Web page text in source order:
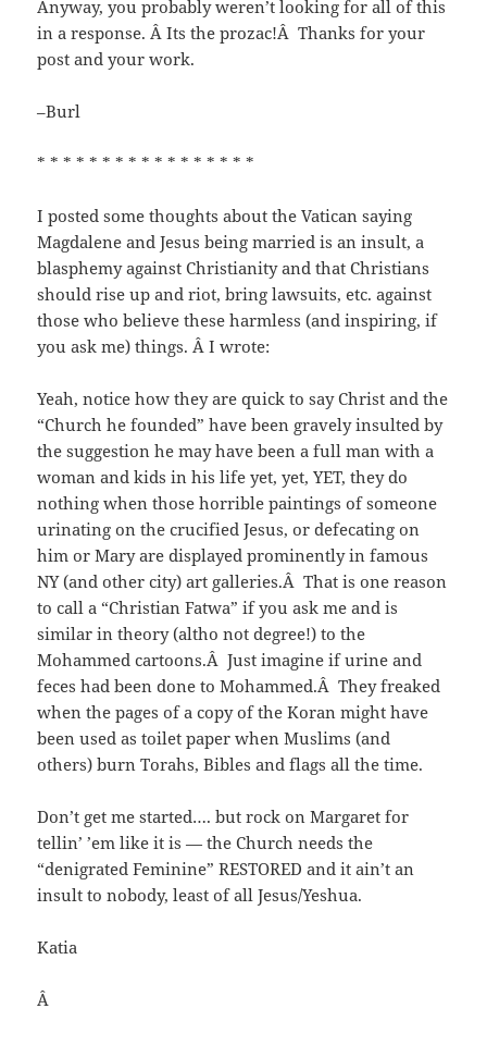
Anyway, you probably weren’t looking for all of this
in a response. Â Its the prozac!Â Thanks for your
post and your work.
–Burl
* * * * * * * * * * * * * * * * *
I posted some thoughts about the Vatican saying
Magdalene and Jesus being married is an insult, a
blasphemy against Christianity and that Christians
should rise up and riot, bring lawsuits, etc. against
those who believe these harmless (and inspiring, if
you ask me) things. Â I wrote:
Yeah, notice how they are quick to say Christ and the
“Church he founded” have been gravely insulted by
the suggestion he may have been a full man with a
woman and kids in his life yet, yet, YET, they do
nothing when those horrible paintings of someone
urinating on the crucified Jesus, or defecating on
him or Mary are displayed prominently in famous
NY (and other city) art galleries.Â That is one reason
to call a “Christian Fatwa” if you ask me and is
similar in theory (altho not degree!) to the
Mohammed cartoons.Â Just imagine if urine and
feces had been done to Mohammed.Â They freaked
when the pages of a copy of the Koran might have
been used as toilet paper when Muslims (and
others) burn Torahs, Bibles and flags all the time.
Don’t get me started…. but rock on Margaret for
tellin’ ’em like it is — the Church needs the
“denigrated Feminine” RESTORED and it ain’t an
insult to nobody, least of all Jesus/Yeshua.
Katia
Â